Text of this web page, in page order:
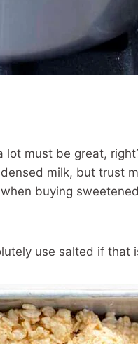
lot must be great,
milk, but trust
buying
use salted if that